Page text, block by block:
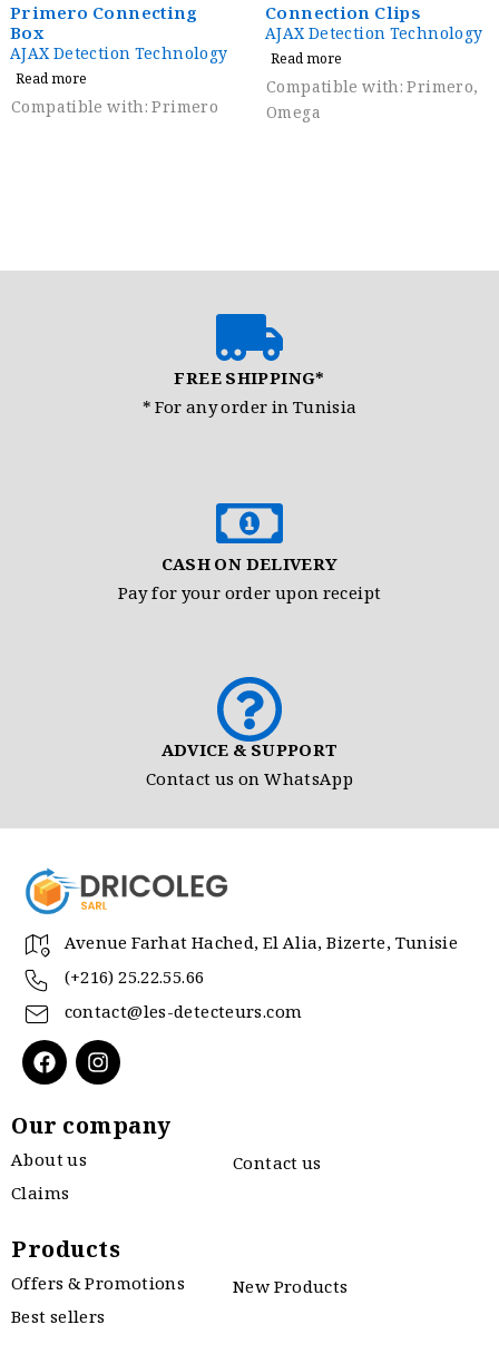
Primero Connecting
Box
AJAX Detection Technology
Read more
Compatible with: Primero
Connection Clips
AJAX Detection Technology
Read more
Compatible with: Primero,
Omega
FREE SHIPPING*
* For any order in Tunisia
CASH ON DELIVERY
Pay for your order upon receipt
ADVICE & SUPPORT
Contact us on WhatsApp
Avenue Farhat Hached, El Alia, Bizerte, Tunisie
(+216) 25.22.55.66
contact@les-detecteurs.com
Our company
About us
Contact us
Claims
Products
Offers & Promotions
New Products
Best sellers